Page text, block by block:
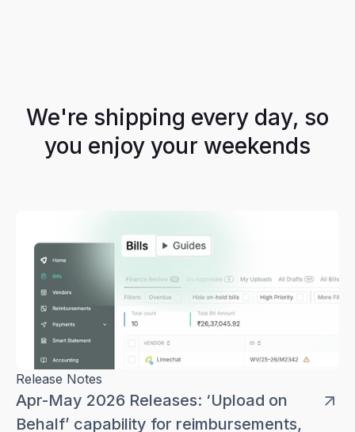
We're shipping every day, so
you enjoy your weekends
Release Notes
Apr-May 2026 Releases: ‘Upload on
Behalf’ capability for reimbursements,